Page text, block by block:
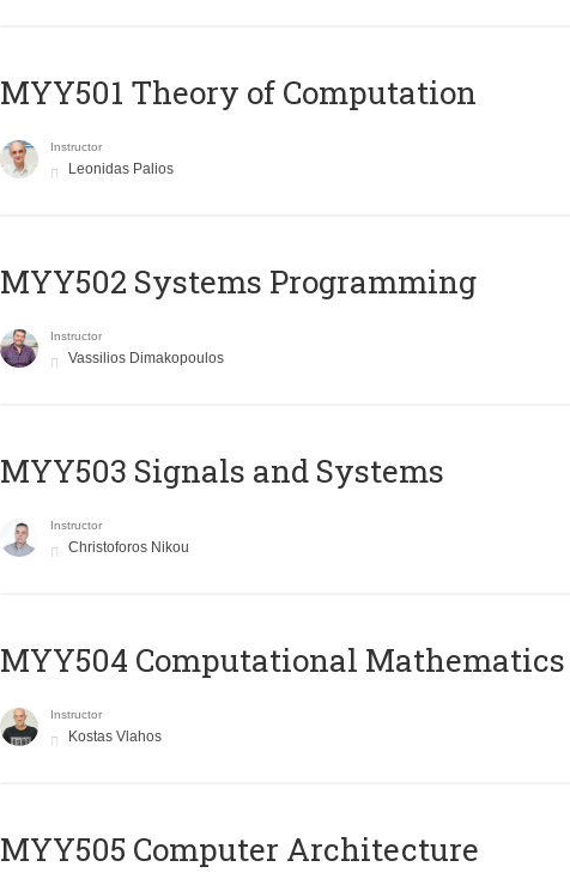
MYY501 Theory of Computation
Instructor
Leonidas Palios
MYY502 Systems Programming
Instructor
Vassilios Dimakopoulos
MYY503 Signals and Systems
Instructor
Christoforos Nikou
MYY504 Computational Mathematics
Instructor
Kostas Vlahos
MYY505 Computer Architecture